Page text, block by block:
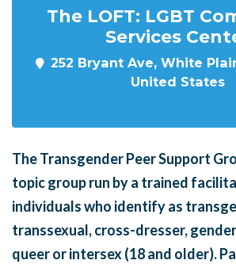
The LOFT: LGBT
Services
252 Bryant Ave, White
United States
The Transgender Peer Support
topic group run by a trained
individuals who identify as
transsexual, cross-dresser,
queer or intersex (18 and older).